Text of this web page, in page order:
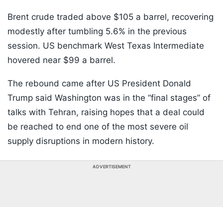
Brent crude traded above $105 a barrel, recovering
modestly after tumbling 5.6% in the previous
session. US benchmark West Texas Intermediate
hovered near $99 a barrel.
The rebound came after US President Donald
Trump said Washington was in the “final stages” of
talks with Tehran, raising hopes that a deal could
be reached to end one of the most severe oil
supply disruptions in modern history.
ADVERTISEMENT